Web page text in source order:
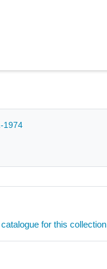
1974
for this collection